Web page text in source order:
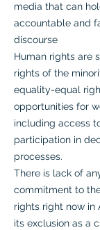
media that can
accountable and
discourse
Human rights are
rights of the
equality-equal
opportunities for
including access
participation in
processes.
There is lack of
commitment to
rights right now in
its exclusion as a